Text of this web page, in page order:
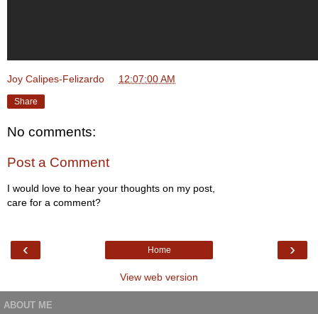
Joy Calipes-Felizardo 12:07:00 AM
Share
No comments:
Post a Comment
I would love to hear your thoughts on my post,
care for a comment?
‹ ›
Home
View web version
ABOUT ME